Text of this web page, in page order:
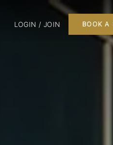
LOGIN / JOIN BOOK A